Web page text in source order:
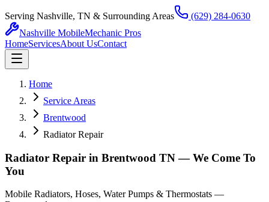
Serving Nashville, TN & Surrounding Areas
(629) 284-0630
Nashville MobileMechanic Pros
HomeServicesAbout UsContact
Home
Service Areas
Brentwood
Radiator Repair
Radiator Repair in Brentwood TN — We Come To
You
Mobile Radiators, Hoses, Water Pumps & Thermostats —